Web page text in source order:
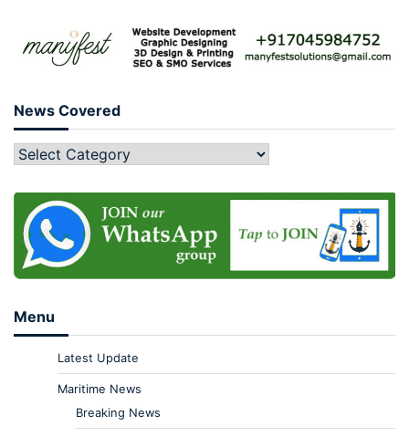
News Covered
Menu
Latest Update
Maritime News
Breaking News